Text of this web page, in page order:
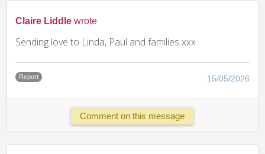
Claire Liddle wrote
Sending love to Linda, Paul and families xxx
Report 15/05/2026
Comment on this message